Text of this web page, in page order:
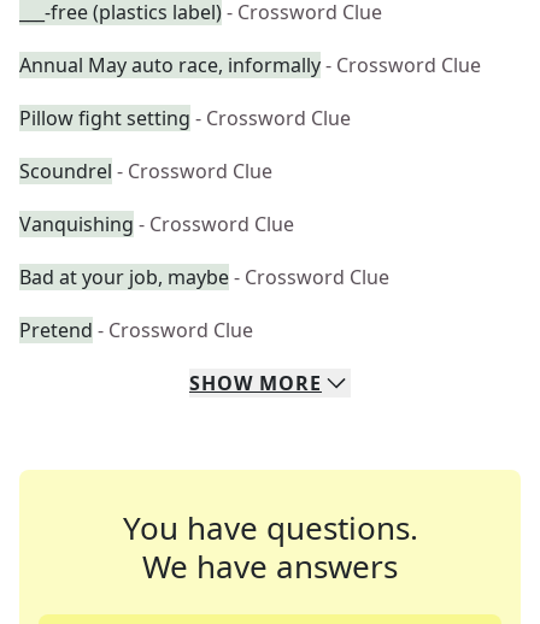
___-free (plastics label)- Crossword Clue
Annual May auto race, informally- Crossword Clue
Pillow fight setting - Crossword Clue
Scoundrel - Crossword Clue
Vanquishing - Crossword Clue
Bad at your job, maybe- Crossword Clue
Pretend - Crossword Clue
SHOW MORE
You have questions.
We have answers